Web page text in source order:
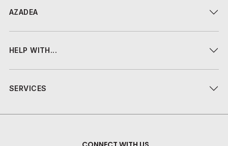
AZADEA
HELP WITH...
SERVICES